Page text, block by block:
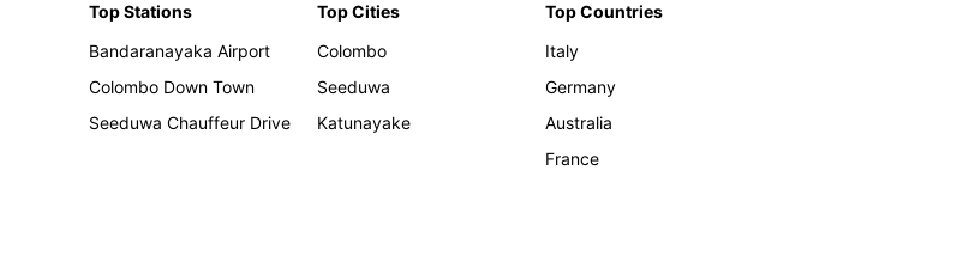
Top Stations
Bandaranayaka Airport
Colombo Down Town
Seeduwa Chauffeur Drive
Top Cities
Colombo
Seeduwa
Katunayake
Top Countries
Italy
Germany
Australia
France